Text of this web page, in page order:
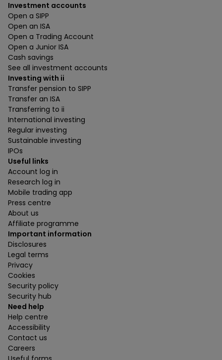
Investment accounts
Open a SIPP
Open an ISA
Open a Trading Account
Open a Junior ISA
Cash savings
See all investment accounts
Investing with ii
Transfer pension to SIPP
Transfer an ISA
Transferring to ii
International investing
Regular investing
Sustainable investing
IPOs
Useful links
Account log in
Research log in
Mobile trading app
Press centre
About us
Affiliate programme
Important information
Disclosures
Legal terms
Privacy
Cookies
Security policy
Security hub
Need help
Help centre
Accessibility
Contact us
Careers